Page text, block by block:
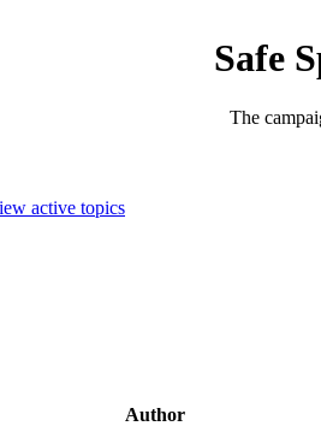
Safe
The
active topics
Author